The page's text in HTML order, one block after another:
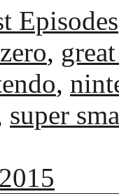
Episodes
,
,
super